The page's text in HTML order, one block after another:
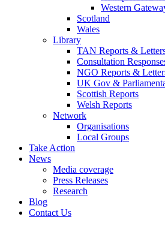
Western
Scotland
Wales
Library
TAN Reports &
Consultation
NGO Reports &
UK Gov &
Scottish Reports
Welsh Reports
Network
Organisations
Local Groups
Take Action
News
Media coverage
Press Releases
Research
Blog
Contact Us